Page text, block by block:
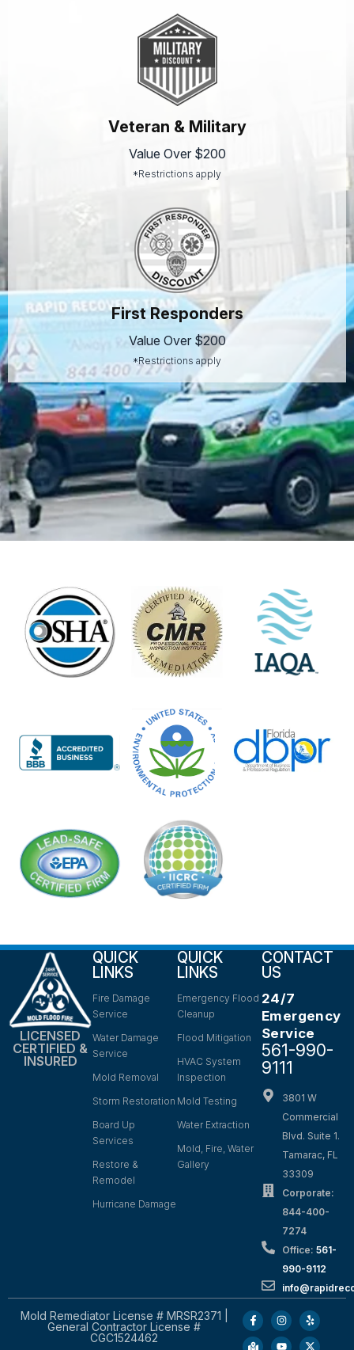
Veteran & Military
Value Over $200
*Restrictions apply
First Responders
Value Over $200
*Restrictions apply
LICENSED
CERTIFIED &
INSURED
QUICK
LINKS
Fire Damage
Service
Water Damage
Service
Mold Removal
Storm Restoration
Board Up
Services
Restore &
Remodel
Hurricane Damage
QUICK
LINKS
Emergency Flood
Cleanup
Flood Mitigation
HVAC System
Inspection
Mold Testing
Water Extraction
Mold, Fire, Water
Gallery
CONTACT
US
24/7
Emergency
Service
561-990-
9111
3801 W
Commercial
Blvd. Suite 1.
Tamarac, FL
33309
Corporate:
844-400-
7274
Office: 561-
990-9112
Mold Remediator License # MRSR2371 |
General Contractor License #
CGC1524462